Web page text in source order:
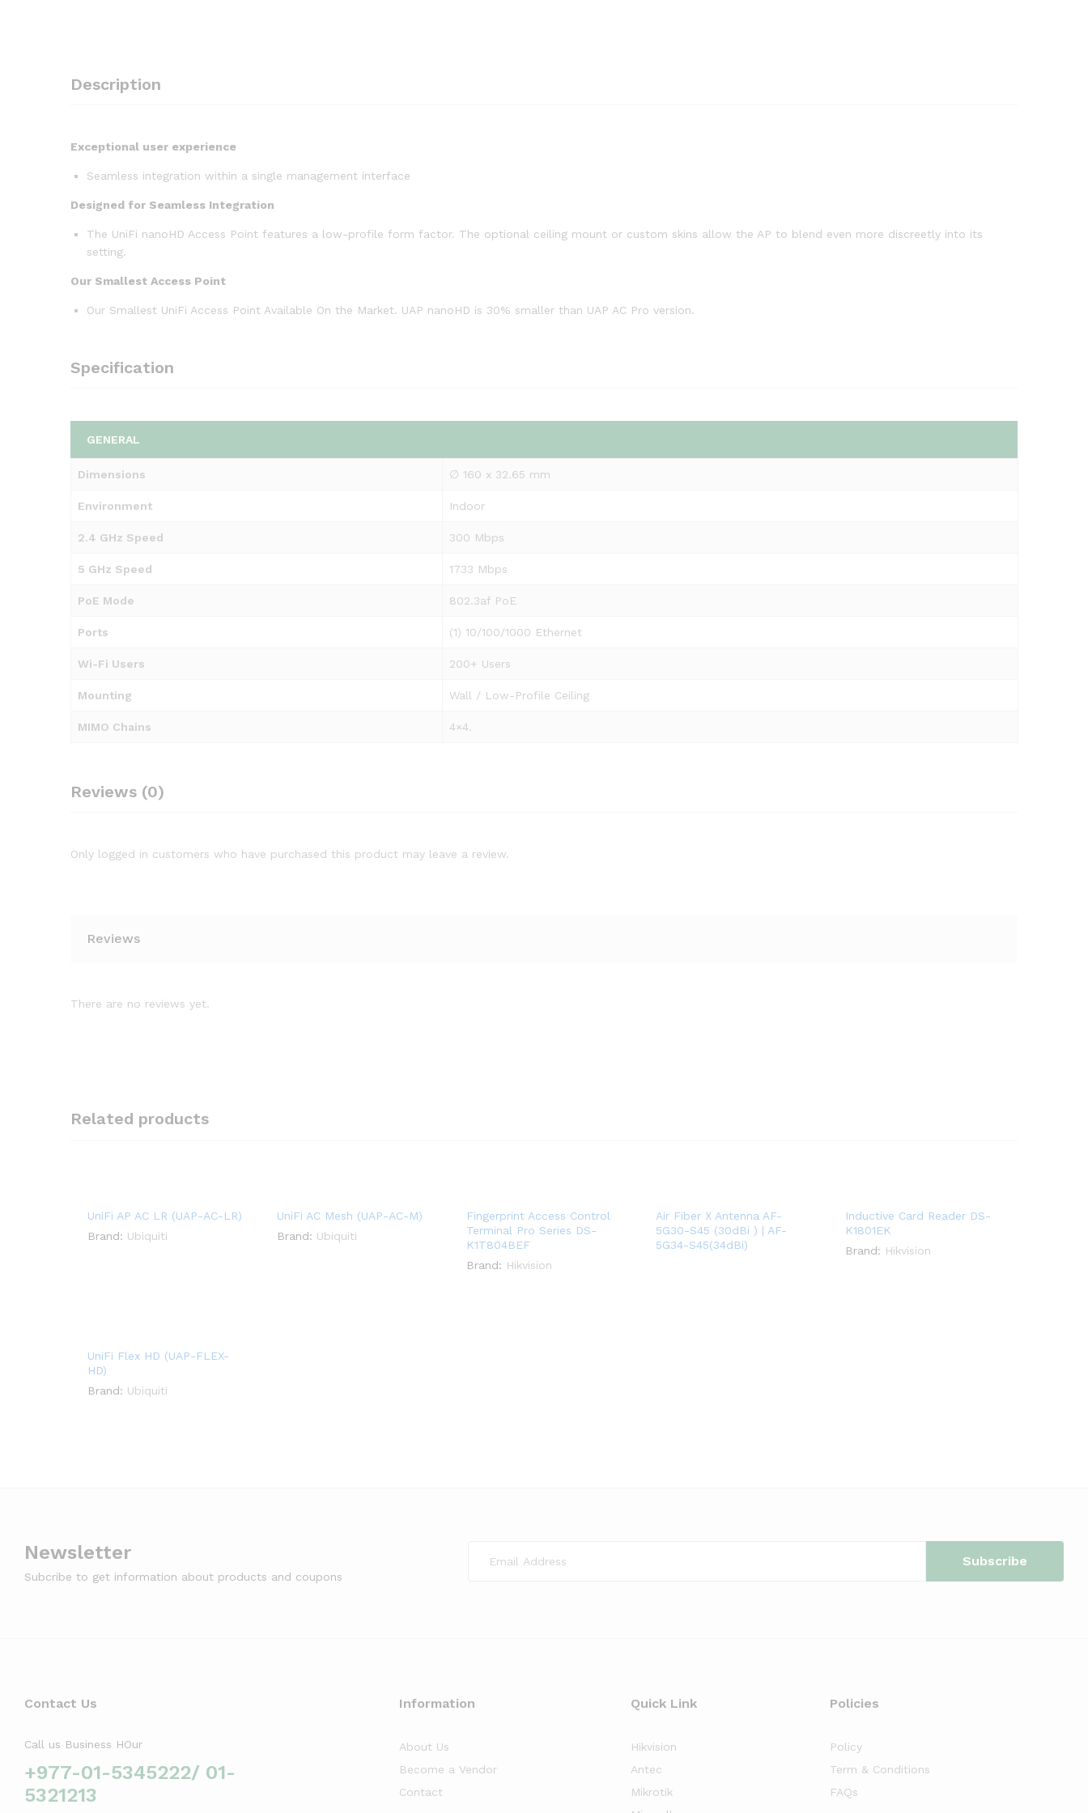
Description
Exceptional user experience
Seamless integration within a single management interface
Designed for Seamless Integration
The UniFi nanoHD Access Point features a low-profile form factor. The optional ceiling mount or custom skins allow the AP to blend even more discreetly into its
setting.
Our Smallest Access Point
Our Smallest UniFi Access Point Available On the Market. UAP nanoHD is 30% smaller than UAP AC Pro version.
Specification
GENERAL
Dimensions ∅ 160 x 32.65 mm
Environment Indoor
2.4 GHz Speed 300 Mbps
5 GHz Speed 1733 Mbps
PoE Mode 802.3af PoE
Ports (1) 10/100/1000 Ethernet
Wi-Fi Users 200+ Users
Mounting Wall / Low-Profile Ceiling
MIMO Chains 4×4.
Reviews (0)
Only logged in customers who have purchased this product may leave a review.
Reviews
There are no reviews yet.
Related products
UniFi AP AC LR (UAP-AC-LR)
Brand: Ubiquiti
UniFi AC Mesh (UAP-AC-M)
Brand: Ubiquiti
Fingerprint Access Control
Terminal Pro Series DS-
K1T804BEF
Brand: Hikvision
Air Fiber X Antenna AF-
5G30-S45 (30dBi ) | AF-
5G34-S45(34dBi)
Inductive Card Reader DS-
K1801EK
Brand: Hikvision
UniFi Flex HD (UAP-FLEX-
HD)
Brand: Ubiquiti
Newsletter
Subcribe to get information about products and coupons
Contact Us
Call us Business HOur
+977-01-5345222/ 01-
5321213
Information
About Us
Become a Vendor
Contact
Quick Link
Hikvision
Antec
Mikrotik
Policies
Policy
Term & Conditions
FAQs